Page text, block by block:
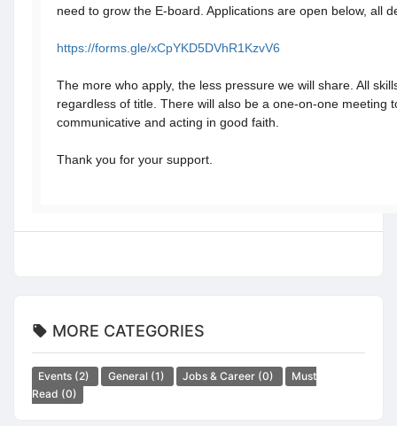
need to grow the E-board. Applications are open below, all
https://forms.gle/xCpYKD5DVhR1KzvV6
The more who apply, the less pressure we will share. All
regardless of title. There will also be a one-on-one meeting
communicative and acting in good faith.
Thank you for your support.
MORE CATEGORIES
Events (2) General (1) Jobs & Career (0)
Must
Read (0)